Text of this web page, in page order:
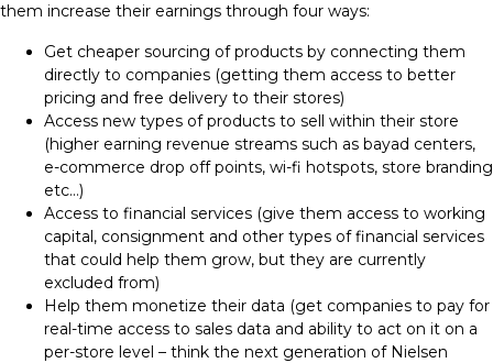
them increase their earnings through four ways:
Get cheaper sourcing of products by connecting them
directly to companies​ (getting them access to better
pricing and free delivery to their stores)
Access new types of products to sell within their store​
(higher earning revenue streams such as bayad centers,
e-commerce drop off points, wi-fi hotspots, store branding
etc…)
Access to financial services ​(give them access to working
capital, consignment and other types of financial services
that could help them grow, but they are currently
excluded from)
Help them monetize their data​ (get companies to pay for
real-time access to sales data and ability to act on it on a
per-store level – think the next generation of Nielsen